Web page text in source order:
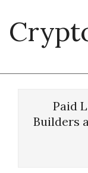
content
Paid
Builders